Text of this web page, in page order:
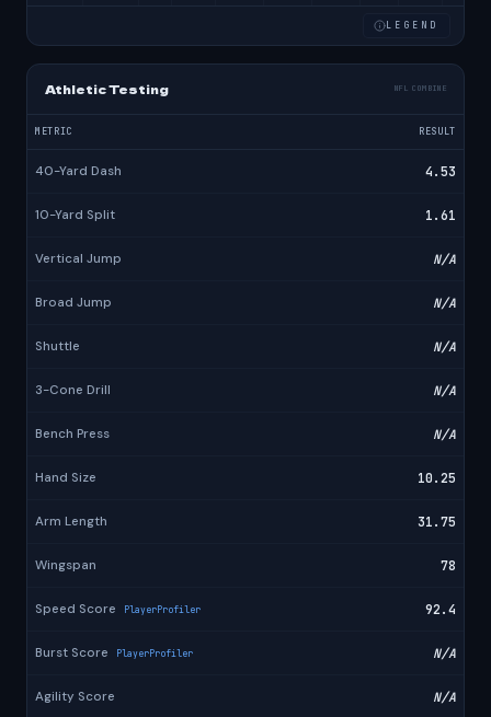
LEGEND
Athletic Testing NFL COMBINE
METRIC RESULT
40-Yard Dash 4.53
10-Yard Split 1.61
Vertical Jump N/A
Broad Jump N/A
Shuttle N/A
3-Cone Drill N/A
Bench Press N/A
Hand Size 10.25
Arm Length 31.75
Wingspan 78
Speed Score PlayerProfiler 92.4
Burst Score PlayerProfiler N/A
Agility Score N/A